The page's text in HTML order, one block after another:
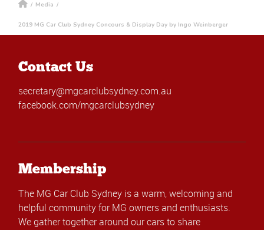
/ Media /
2019 MG Car Club Sydney Concours & Display Day by Ingo Weinberger
Contact Us
secretary@mgcarclubsydney.com.au
facebook.com/mgcarclubsydney
Membership
The MG Car Club Sydney is a warm, welcoming and
helpful community for MG owners and enthusiasts.
We gather together around our cars to share